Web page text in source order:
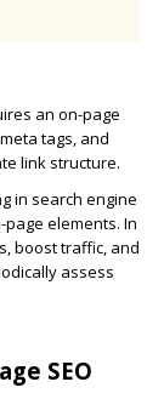
an on-page
tags, and
link structure.
in search engine
elements. In
boost traffic, and
assess
SEO